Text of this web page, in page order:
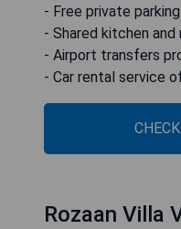
- Free private
- Shared kitchen
- Airport transfers
- Car rental service
Rozaan Villa